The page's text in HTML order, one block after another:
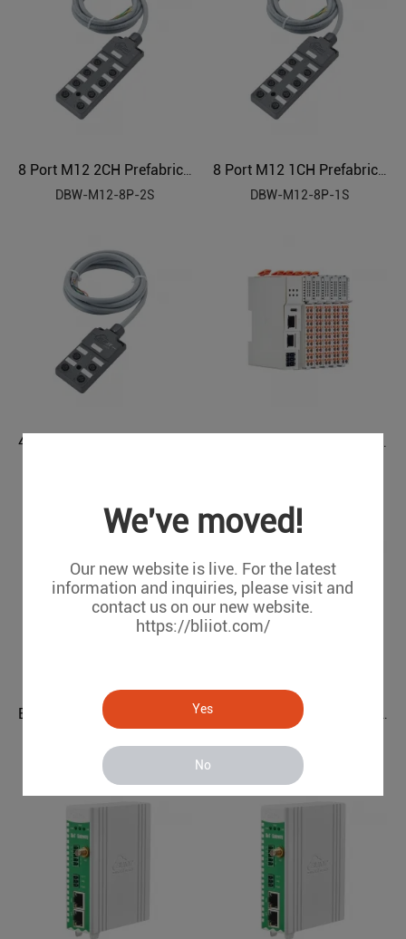
We've moved!
Our new website is live. For the latest
information and inquiries, please visit and
contact us on our new website.
https://bliiot.com/
Yes
No
DBW-M12-8P-2S
DBW-M12-8P-1S
Power Grids Automation Industrial IoT Protocol Gateway BE115